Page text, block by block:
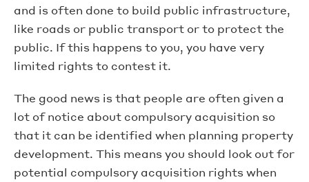
and is often done to build public infrastructure,
like roads or public transport or to protect the
public. If this happens to you, you have very
limited rights to contest it.
The good news is that people are often given a
lot of notice about compulsory acquisition so
that it can be identified when planning property
development. This means you should look out for
potential compulsory acquisition rights when